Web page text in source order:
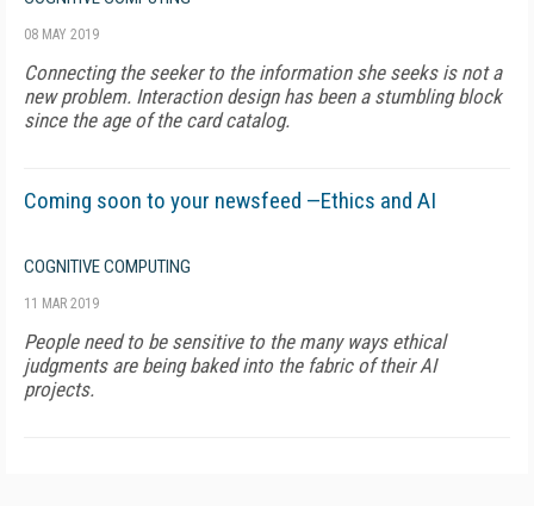
08 MAY 2019
Connecting the seeker to the information she seeks is not a
new problem. Interaction design has been a stumbling block
since the age of the card catalog.
Coming soon to your newsfeed —Ethics and AI
COGNITIVE COMPUTING
11 MAR 2019
People need to be sensitive to the many ways ethical
judgments are being baked into the fabric of their AI
projects.